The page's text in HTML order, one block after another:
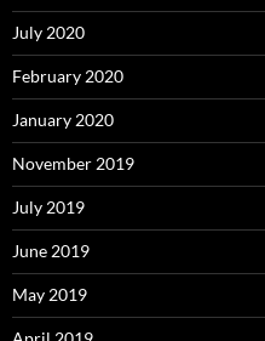
July 2020
February 2020
January 2020
November 2019
July 2019
June 2019
May 2019